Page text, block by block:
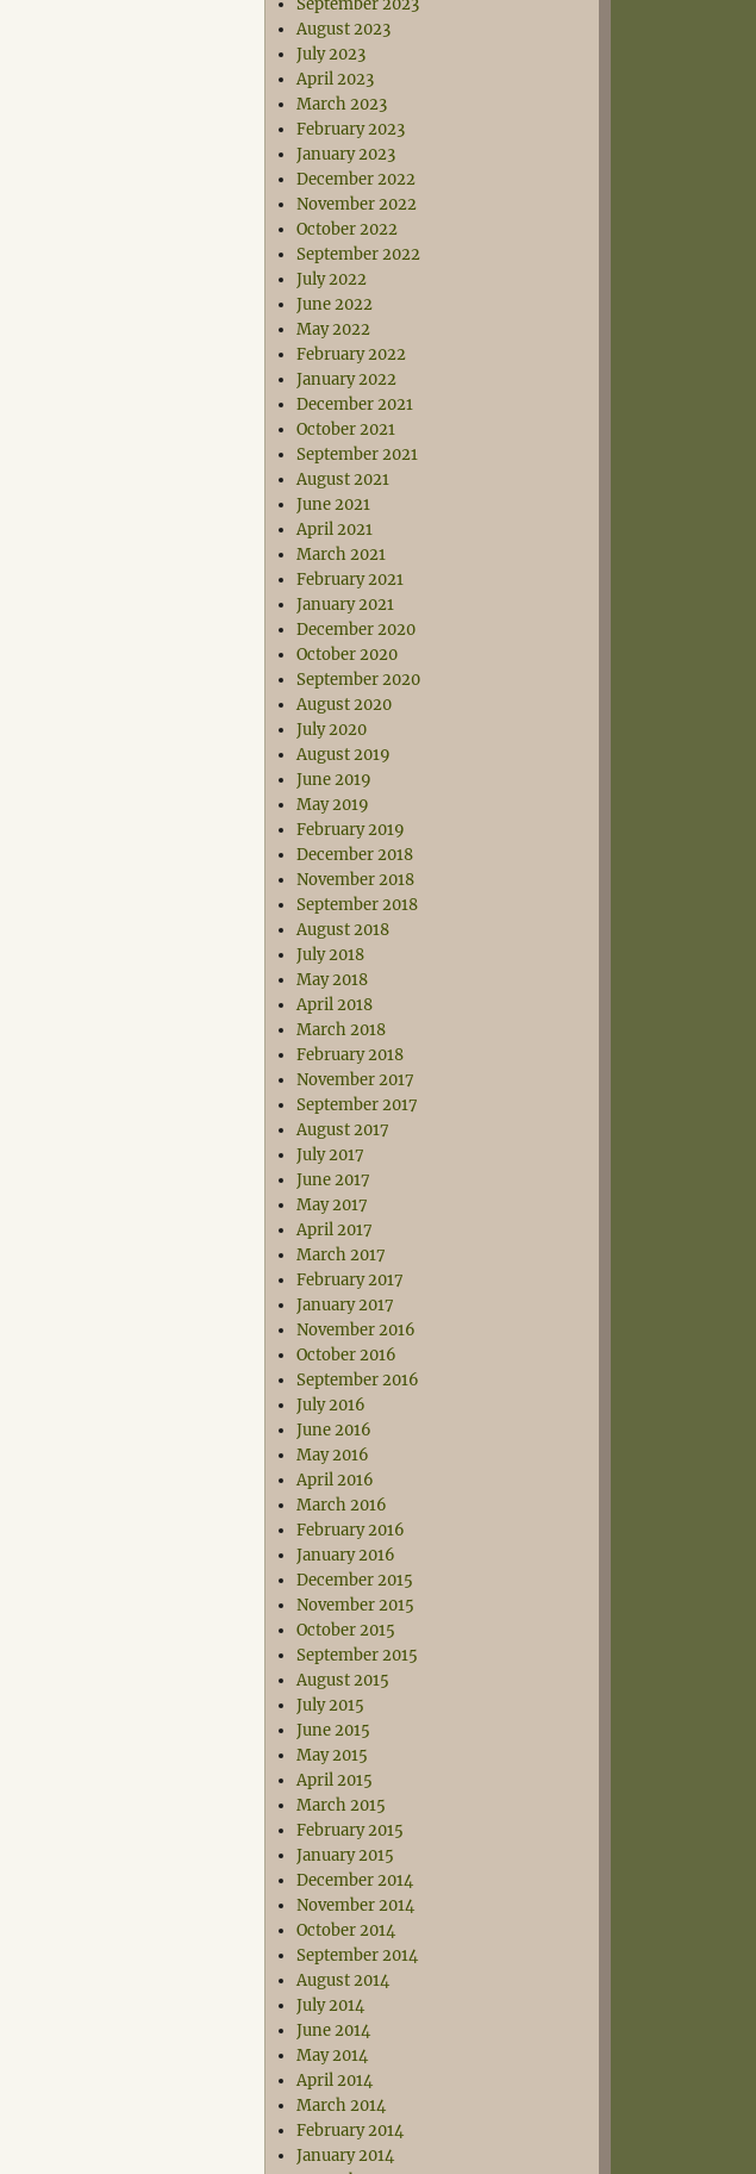
September 2023
August 2023
July 2023
April 2023
March 2023
February 2023
January 2023
December 2022
November 2022
October 2022
September 2022
July 2022
June 2022
May 2022
February 2022
January 2022
December 2021
October 2021
September 2021
August 2021
June 2021
April 2021
March 2021
February 2021
January 2021
December 2020
October 2020
September 2020
August 2020
July 2020
August 2019
June 2019
May 2019
February 2019
December 2018
November 2018
September 2018
August 2018
July 2018
May 2018
April 2018
March 2018
February 2018
November 2017
September 2017
August 2017
July 2017
June 2017
May 2017
April 2017
March 2017
February 2017
January 2017
November 2016
October 2016
September 2016
July 2016
June 2016
May 2016
April 2016
March 2016
February 2016
January 2016
December 2015
November 2015
October 2015
September 2015
August 2015
July 2015
June 2015
May 2015
April 2015
March 2015
February 2015
January 2015
December 2014
November 2014
October 2014
September 2014
August 2014
July 2014
June 2014
May 2014
April 2014
March 2014
February 2014
January 2014